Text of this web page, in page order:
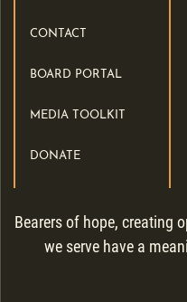
Bearers of hope, creating
we serve have a
CONTACT
BOARD PORTAL
MEDIA TOOLKIT
DONATE